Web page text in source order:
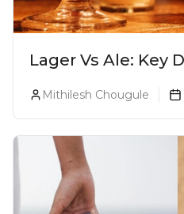
Lager Vs Ale: Key
& Which Beer Is
Mithilesh Chougule